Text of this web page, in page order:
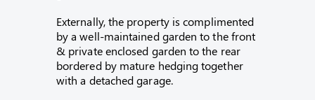
Externally, the property is complimented
by a well-maintained garden to the front
& private enclosed garden to the rear
bordered by mature hedging together
with a detached garage.